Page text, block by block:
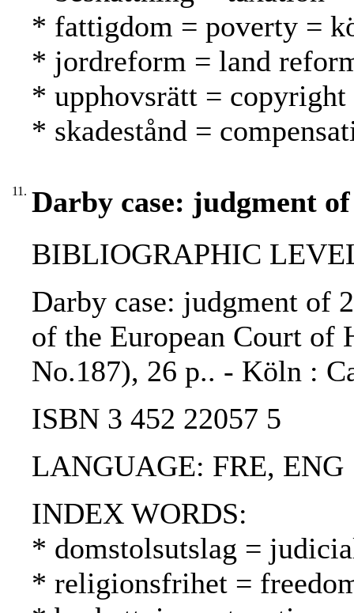
* fattigdom = poverty =
* jordreform = land
* upphovsrätt =
* skadestånd =
11. Darby case: judgment
BIBLIOGRAPHIC
Darby case: judgment of
of the European Court of
No.187), 26 p.. - Köln :
ISBN 3 452 22057 5
LANGUAGE: FRE, ENG
INDEX WORDS:
* domstolsutslag =
* religionsfrihet =